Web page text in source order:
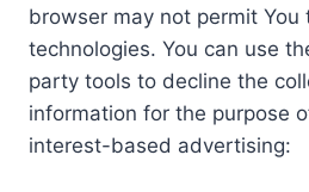
browser may not permit You
technologies. You can use
party tools to decline the
information for the purpose
interest-based advertising: